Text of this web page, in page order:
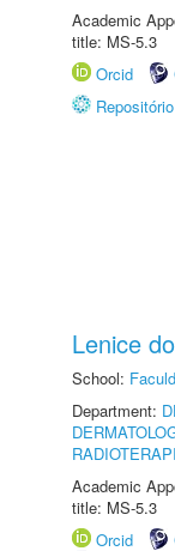
Academic
title: MS-5.3
Orcid
Lenice
School:
Department:
Academic
title: MS-5.3
Orcid